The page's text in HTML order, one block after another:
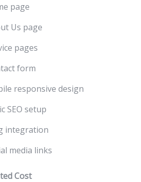
page
Us page
pages
form
responsive design
SEO setup
integration
media links
Cost